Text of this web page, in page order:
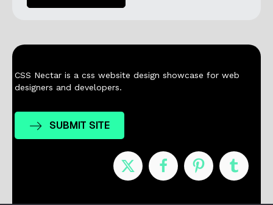
CSS Nectar is a css website design showcase for web
designers and developers.
SUBMIT SITE